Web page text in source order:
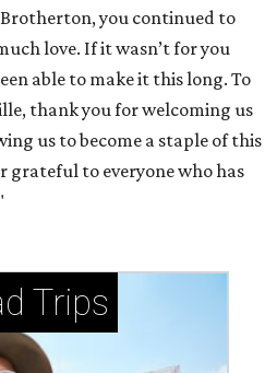
you continued to
love. If it wasn’t for you
able to make it this long. To
thank you for welcoming us
us to become a staple of this
grateful to everyone who has
Trips